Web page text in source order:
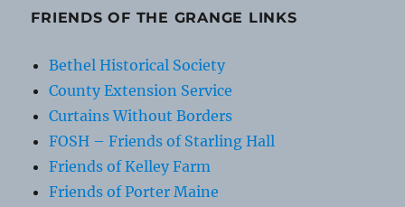
FRIENDS OF THE GRANGE LINKS
Bethel Historical Society
County Extension Service
Curtains Without Borders
FOSH – Friends of Starling Hall
Friends of Kelley Farm
Friends of Porter Maine